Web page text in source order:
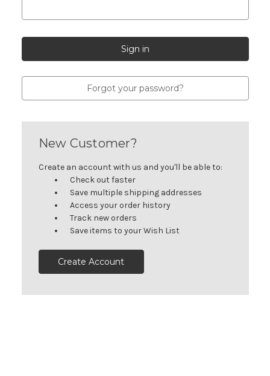
Forgot your password?
New Customer?
Create an account with us and you'll be able to:
Check out faster
Save multiple shipping addresses
Access your order history
Track new orders
Save items to your Wish List
Create Account